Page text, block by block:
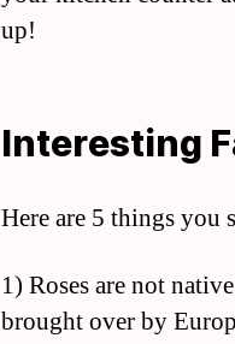
up!
Interesting
Here are 5 things you
1) Roses are not
brought over by